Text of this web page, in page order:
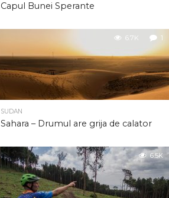
Capul Bunei Sperante
6.7K 1
SUDAN
Sahara – Drumul are grija de calator
6.5K